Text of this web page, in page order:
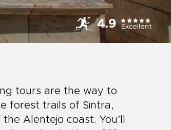
4.9 Excellent
tours are the way to
forest trails of Sintra,
Alentejo coast. You’ll